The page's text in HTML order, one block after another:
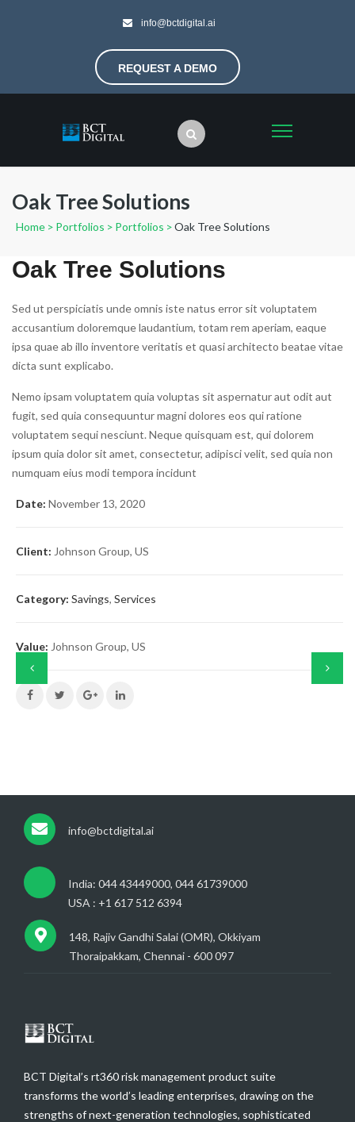
info@bctdigital.ai
REQUEST A DEMO
Oak Tree Solutions
Home > Portfolios > Portfolios >Oak Tree Solutions
Oak Tree Solutions
Sed ut perspiciatis unde omnis iste natus error sit voluptatem
accusantium doloremque laudantium, totam rem aperiam, eaque
ipsa quae ab illo inventore veritatis et quasi architecto beatae vitae
dicta sunt explicabo.
Nemo ipsam voluptatem quia voluptas sit aspernatur aut odit aut
fugit, sed quia consequuntur magni dolores eos qui ratione
voluptatem sequi nesciunt. Neque quisquam est, qui dolorem
ipsum quia dolor sit amet, consectetur, adipisci velit, sed quia non
numquam eius modi tempora incidunt
Date: November 13, 2020
Client: Johnson Group, US
Category: Savings, Services
Value: Johnson Group, US
info@bctdigital.ai
India: 044 43449000, 044 61739000
USA : +1 617 512 6394
148, Rajiv Gandhi Salai (OMR), Okkiyam
Thoraipakkam, Chennai - 600 097
BCT Digital’s rt360 risk management product suite
transforms the world’s leading enterprises, drawing on the
strengths of next-generation technologies, sophisticated